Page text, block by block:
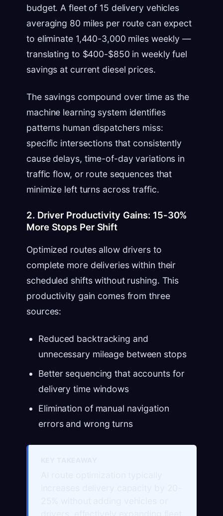
budget. A fleet of 15 delivery vehicles
averaging 80 miles per route can expect
to eliminate 1,440-3,000 miles weekly —
translating to $400-$850 in weekly fuel
savings at current diesel prices.
The savings compound over time as the
machine learning system identifies
patterns human dispatchers miss:
specific intersections that consistently
cause delays, time-of-day variations in
traffic flow, or route sequences that
minimize left turns across traffic.
2. Driver Productivity Gains: 15-30%
More Stops Per Shift
Optimized routes allow drivers to
complete more deliveries within their
scheduled shifts without rushing. This
productivity gain comes from three
sources:
Reduced backtracking and
unnecessary mileage between stops
Better sequencing that accounts for
delivery time windows
Elimination of manual navigation
errors and wrong turns